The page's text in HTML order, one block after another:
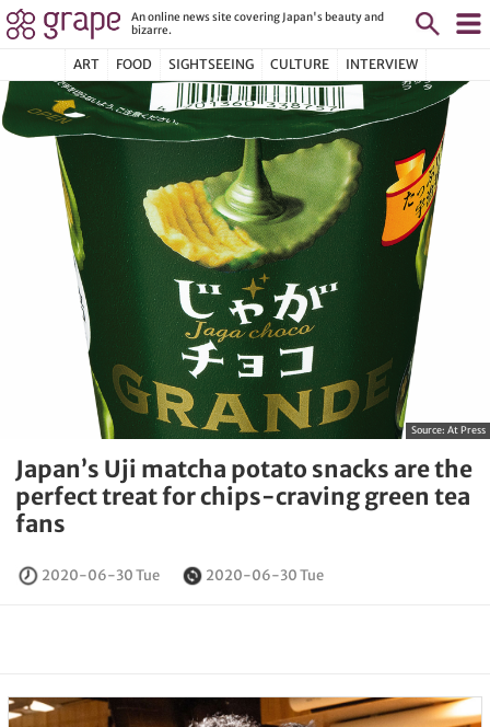
An online news site covering Japan's beauty and
bizarre.
ART FOOD SIGHTSEEING CULTURE INTERVIEW
Source: At Press
Japan’s Uji matcha potato snacks are the
perfect treat for chips-craving green tea
fans
2020-06-30 Tue 2020-06-30 Tue